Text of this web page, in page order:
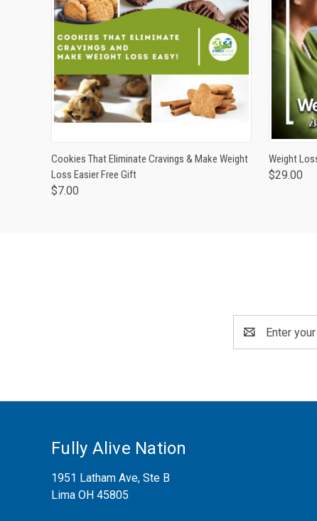
QUICK VIEW ADD TO CART
Cookies That Eliminate Cravings & Make Weight
Loss Easier Free Gift
$7.00
Weight
$29.00
Address
Fully Alive Nation
1951 Latham Ave, Ste B
Lima OH 45805